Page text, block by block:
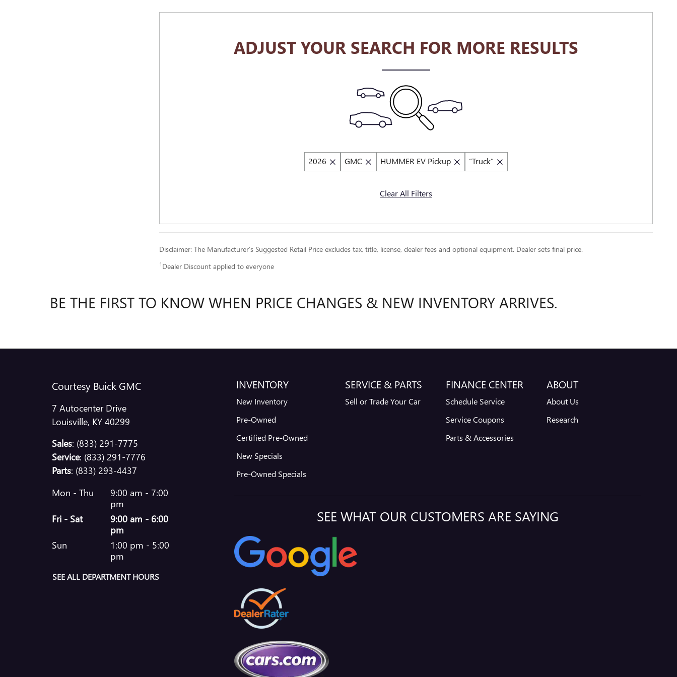
ADJUST YOUR SEARCH FOR MORE RESULTS
2026 GMC HUMMER EV Pickup “Truck”
Clear All Filters
Disclaimer: The Manufacturer’s Suggested Retail Price excludes tax, title, license, dealer fees and optional equipment. Dealer sets final price.
1 Dealer Discount applied to everyone
BE THE FIRST TO KNOW WHEN PRICE CHANGES & NEW INVENTORY ARRIVES.
Courtesy Buick GMC
7 Autocenter Drive
Louisville, KY 40299
Sales: (833) 291-7775
Service: (833) 291-7776
Parts: (833) 293-4437
Mon - Thu
9:00 am - 7:00
pm
Fri - Sat
9:00 am - 6:00
pm
Sun
1:00 pm - 5:00
pm
SEE ALL DEPARTMENT HOURS
INVENTORY
New Inventory
Pre-Owned
Certified Pre-Owned
New Specials
Pre-Owned Specials
SERVICE & PARTS
Sell or Trade Your Car
FINANCE CENTER
Schedule Service
Service Coupons
Parts & Accessories
ABOUT
About Us
Research
SEE WHAT OUR CUSTOMERS ARE SAYING